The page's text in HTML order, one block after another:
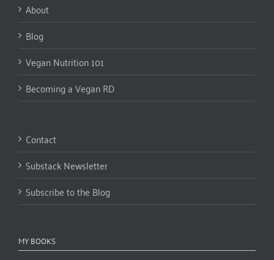
About
Blog
Vegan Nutrition 101
Becoming a Vegan RD
Contact
Substack Newsletter
Subscribe to the Blog
MY BOOKS